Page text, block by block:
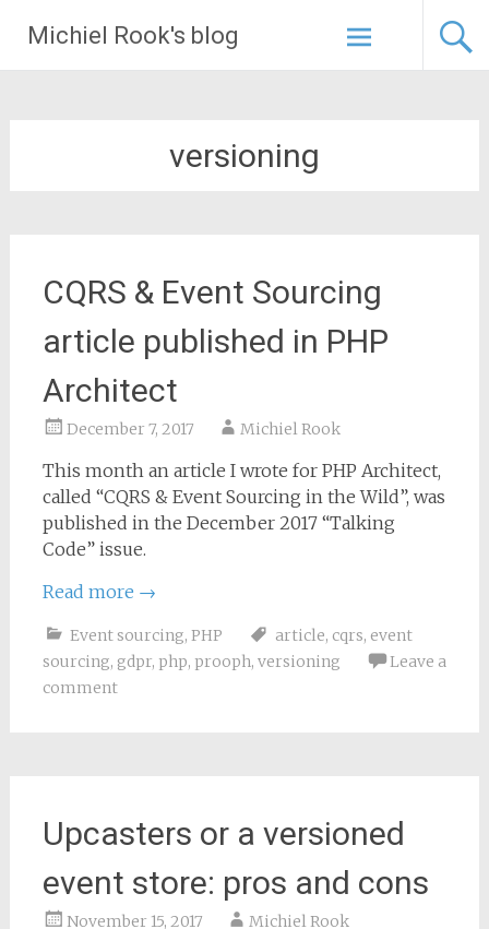
Michiel Rook's blog
Skip
to
content
versioning
CQRS & Event Sourcing
article published in PHP
Architect
December 7, 2017 Michiel Rook
This month an article I wrote for PHP Architect,
called “CQRS & Event Sourcing in the Wild”, was
published in the December 2017 “Talking
Code” issue.
Read more →
Event sourcing, PHP article, cqrs, event
sourcing, gdpr, php, prooph, versioning
Leave a
comment
Upcasters or a versioned
event store: pros and cons
November 15, 2017 Michiel Rook